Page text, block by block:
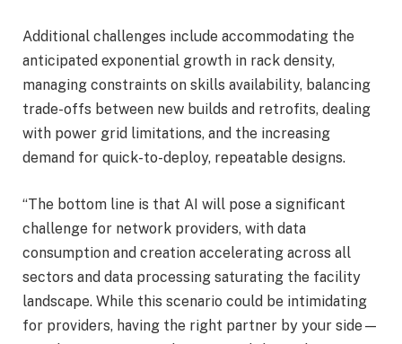
Additional challenges include accommodating the
anticipated exponential growth in rack density,
managing constraints on skills availability, balancing
trade-offs between new builds and retrofits, dealing
with power grid limitations, and the increasing
demand for quick-to-deploy, repeatable designs.
“The bottom line is that AI will pose a significant
challenge for network providers, with data
consumption and creation accelerating across all
sectors and data processing saturating the facility
landscape. While this scenario could be intimidating
for providers, having the right partner by your side—